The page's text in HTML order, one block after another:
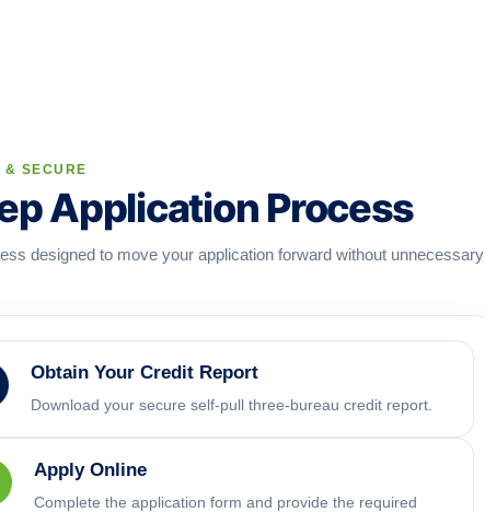
& SECURE
Application Process
designed to move your application forward without unnecessary
Obtain Your Credit Report
Download your secure self-pull three-bureau credit report.
Apply Online
Complete the application form and provide the required